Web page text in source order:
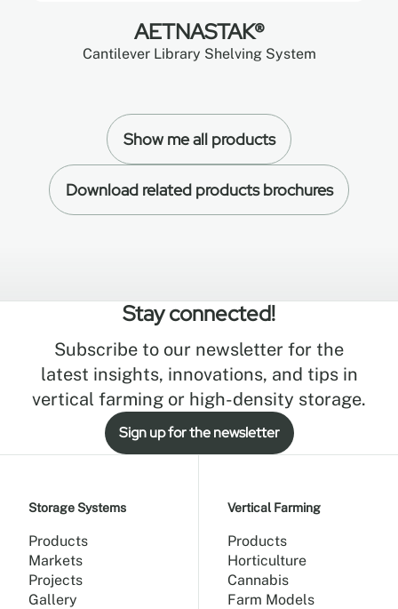
AETNASTAK®
Cantilever Library Shelving System
Show me all products
Download related products brochures
Stay connected!
Subscribe to our newsletter for the
latest insights, innovations, and tips in
vertical farming or high-density storage.
Sign up for the newsletter
Storage Systems
Products
Markets
Projects
Gallery
Vertical Farming
Products
Horticulture
Cannabis
Farm Models